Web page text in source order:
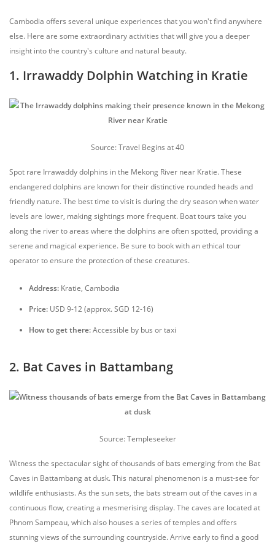
Cambodia offers several unique experiences that you won't find anywhere
else. Here are some extraordinary activities that will give you a deeper
insight into the country's culture and natural beauty.
1. Irrawaddy Dolphin Watching in Kratie
Source: Travel Begins at 40
Spot rare Irrawaddy dolphins in the Mekong River near Kratie. These
endangered dolphins are known for their distinctive rounded heads and
friendly nature. The best time to visit is during the dry season when water
levels are lower, making sightings more frequent. Boat tours take you
along the river to areas where the dolphins are often spotted, providing a
serene and magical experience. Be sure to book with an ethical tour
operator to ensure the protection of these creatures.
Address: Kratie, Cambodia
Price: USD 9-12 (approx. SGD 12-16)
How to get there:Accessible by bus or taxi
2. Bat Caves in Battambang
Source: Templeseeker
Witness the spectacular sight of thousands of bats emerging from the Bat
Caves in Battambang at dusk. This natural phenomenon is a must-see for
wildlife enthusiasts. As the sun sets, the bats stream out of the caves in a
continuous flow, creating a mesmerising display. The caves are located at
Phnom Sampeau, which also houses a series of temples and offers
stunning views of the surrounding countryside. Arrive early to find a good